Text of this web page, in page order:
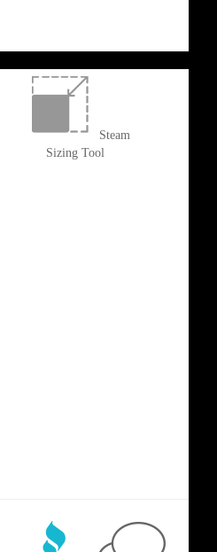
Steam
Sizing Tool